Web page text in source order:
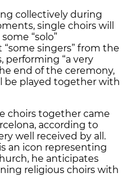
collectively during
single choirs will
“solo”
singers” from the
performing “a very
end of the ceremony,
be played together with
choirs together came
according to
well received by all.
an icon representing
he anticipates
religious choirs with